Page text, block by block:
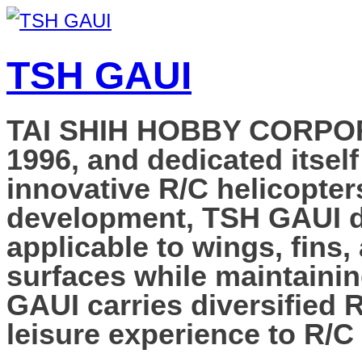
TSH GAUI
TAI SHIH HOBBY
1996, and dedicated
innovative R/C
development, TSH
applicable to wings,
surfaces while
GAUI carries diversified
leisure experience to R/